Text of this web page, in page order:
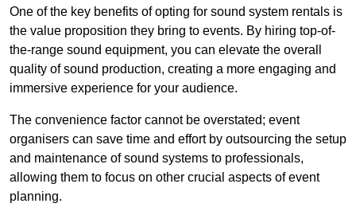
One of the key benefits of opting for sound system rentals is
the value proposition they bring to events. By hiring top-of-
the-range sound equipment, you can elevate the overall
quality of sound production, creating a more engaging and
immersive experience for your audience.
The convenience factor cannot be overstated; event
organisers can save time and effort by outsourcing the setup
and maintenance of sound systems to professionals,
allowing them to focus on other crucial aspects of event
planning.